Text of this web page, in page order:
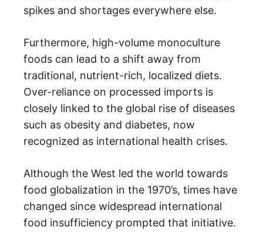
spikes and shortages everywhere else.
Furthermore, high-volume monoculture
foods can lead to a shift away from
traditional, nutrient-rich, localized diets.
Over-reliance on processed imports is
closely linked to the global rise of diseases
such as obesity and diabetes, now
recognized as international health crises.
Although the West led the world towards
food globalization in the 1970’s, times have
changed since widespread international
food insufficiency prompted that initiative.